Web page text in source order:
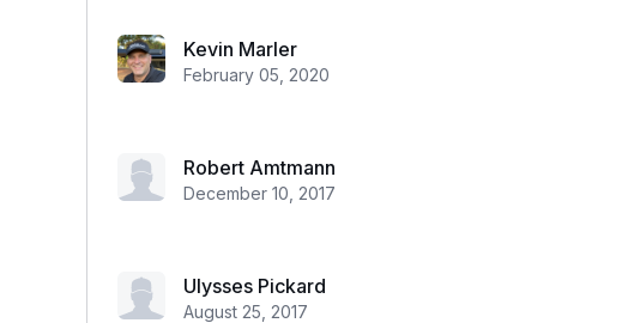
Kevin Marler
February 05, 2020
Robert Amtmann
December 10, 2017
Ulysses Pickard
August 25, 2017